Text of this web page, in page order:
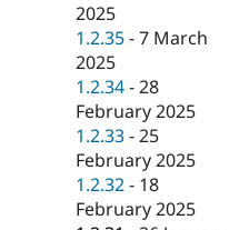
2025
1.2.35 -7 March
2025
1.2.34 -28
February 2025
1.2.33 -25
February 2025
1.2.32 - 18
February 2025